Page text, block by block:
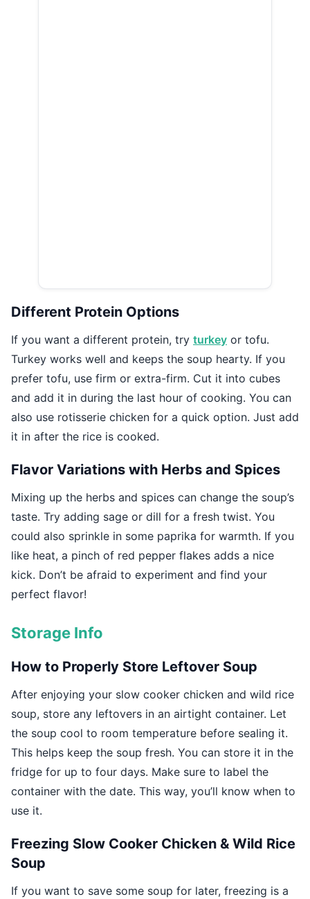
Different Protein Options
If you want a different protein, try turkey or tofu.
Turkey works well and keeps the soup hearty. If you
prefer tofu, use firm or extra-firm. Cut it into cubes
and add it in during the last hour of cooking. You can
also use rotisserie chicken for a quick option. Just add
it in after the rice is cooked.
Flavor Variations with Herbs and Spices
Mixing up the herbs and spices can change the soup’s
taste. Try adding sage or dill for a fresh twist. You
could also sprinkle in some paprika for warmth. If you
like heat, a pinch of red pepper flakes adds a nice
kick. Don’t be afraid to experiment and find your
perfect flavor!
Storage Info
How to Properly Store Leftover Soup
After enjoying your slow cooker chicken and wild rice
soup, store any leftovers in an airtight container. Let
the soup cool to room temperature before sealing it.
This helps keep the soup fresh. You can store it in the
fridge for up to four days. Make sure to label the
container with the date. This way, you’ll know when to
use it.
Freezing Slow Cooker Chicken & Wild Rice
Soup
If you want to save some soup for later, freezing is a